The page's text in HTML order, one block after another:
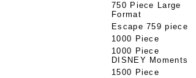
750 Piece Large
Format
Escape 759 piece
1000 Piece
1000 Piece
DISNEY Moments
1500 Piece